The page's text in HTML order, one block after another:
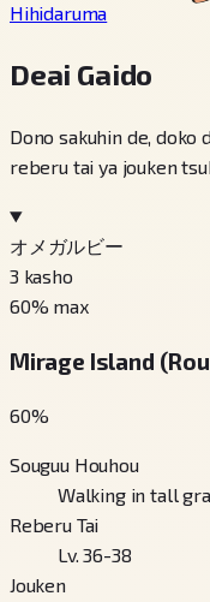
Hihidaruma
Deai Gaido
Dono sakuhin de, doko
reberu tai ya jouken
オメガルビー
3 kasho
60% max
Mirage Island
60%
Souguu Houhou
Walking in tall
Reberu Tai
Lv. 36-38
Jouken